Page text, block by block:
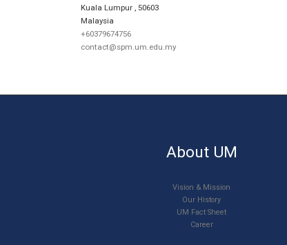
Kuala Lumpur
50603
Malaysia
+60379674756
contact@spm.um.edu.my
About UM
Vision & Mission
Our History
UM Fact Sheet
Career